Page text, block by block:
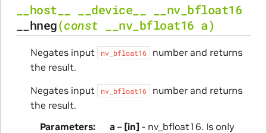
__host__ __device__
__nv_bfloat16
__hneg(const __nv_bfloat16 a)
Negates input nv_bfloat16
number and returns
the result.
Negates input
nv_bfloat16
number and returns
the result.
Parameters
a – [in] - nv_bfloat16. Is only